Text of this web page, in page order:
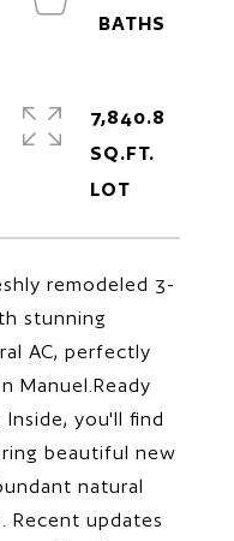
remodeled 3-
stunning
AC, perfectly
Manuel.Ready
you'll find
beautiful new
natural
Recent updates
7,840.8
SQ.FT.